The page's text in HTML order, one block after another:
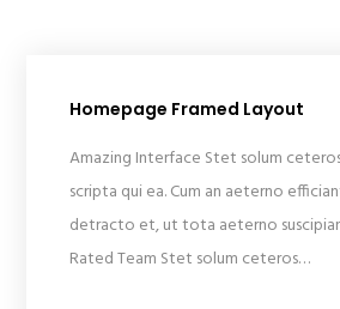
Homepage Framed Layout
Amazing Interface Stet solum
scripta qui ea. Cum an aeterno
detracto et, ut tota aeterno
Rated Team Stet solum ceteros…